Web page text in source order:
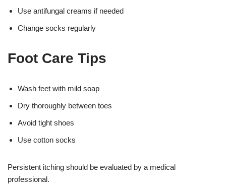
Use antifungal creams if needed
Change socks regularly
Foot Care Tips
Wash feet with mild soap
Dry thoroughly between toes
Avoid tight shoes
Use cotton socks
Persistent itching should be evaluated by a medical
professional.